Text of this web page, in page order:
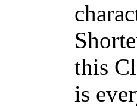
this
is